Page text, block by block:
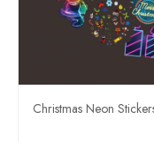
Christmas Neon